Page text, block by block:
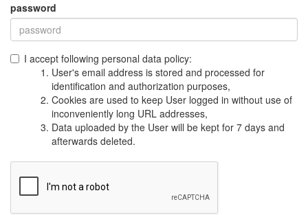
password
I accept following personal data policy:
User's email address is stored and processed for
identification and authorization purposes,
Cookies are used to keep User logged in without use of
inconveniently long URL addresses,
Data uploaded by the User will be kept for 7 days and
afterwards deleted.